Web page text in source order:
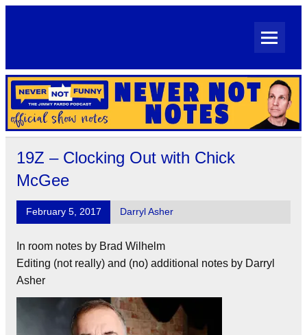
Skip
Official Show Notes for Jimmy Pardo's Never Not Funny
19Z – Clocking Out with Chick
McGee
February 5, 2017 Darryl Asher
In room notes by Brad Wilhelm
Editing (not really) and (no) additional notes by Darryl
Asher